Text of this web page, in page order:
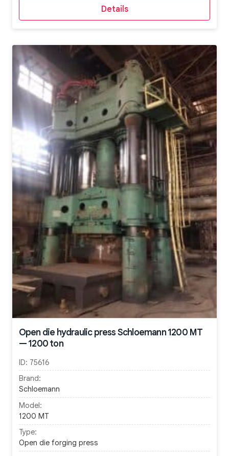
Details
Open die hydraulic press Schloemann 1200 MT
— 1200 ton
ID: 75616
Brand:
Schloemann
Model:
1200 MT
Type:
Open die forging press